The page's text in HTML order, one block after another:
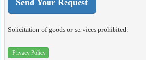
Solicitation of goods or services prohibited.
Privacy Policy